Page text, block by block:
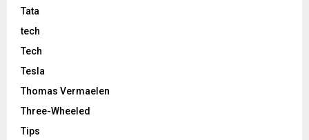
Tata
tech
Tech
Tesla
Thomas Vermaelen
Three-Wheeled
Tips